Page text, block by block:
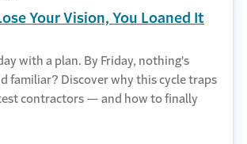
Your Vision, You Loaned It
with a plan. By Friday, nothing's
familiar? Discover why this cycle traps
contractors — and how to finally